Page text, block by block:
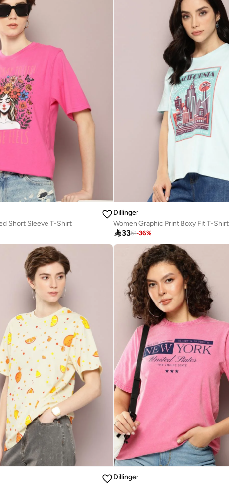
Short Sleeve T-Shirt
Dillinger
Women Graphic Print Boxy Fit T-Shirt
3351-36%
Dillinger